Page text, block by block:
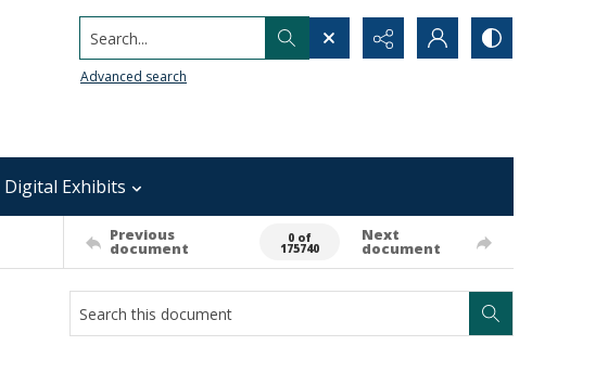
Search...
Advanced search
Digital Exhibits
Previous
document
0 of
175740
Next
document